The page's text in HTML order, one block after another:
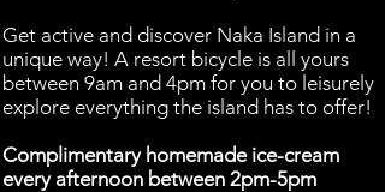
Get active and discover Naka Island in a
unique way! A resort bicycle is all yours
between 9am and 4pm for you to leisurely
explore everything the island has to offer!
Complimentary homemade ice-cream
every afternoon between 2pm-5pm